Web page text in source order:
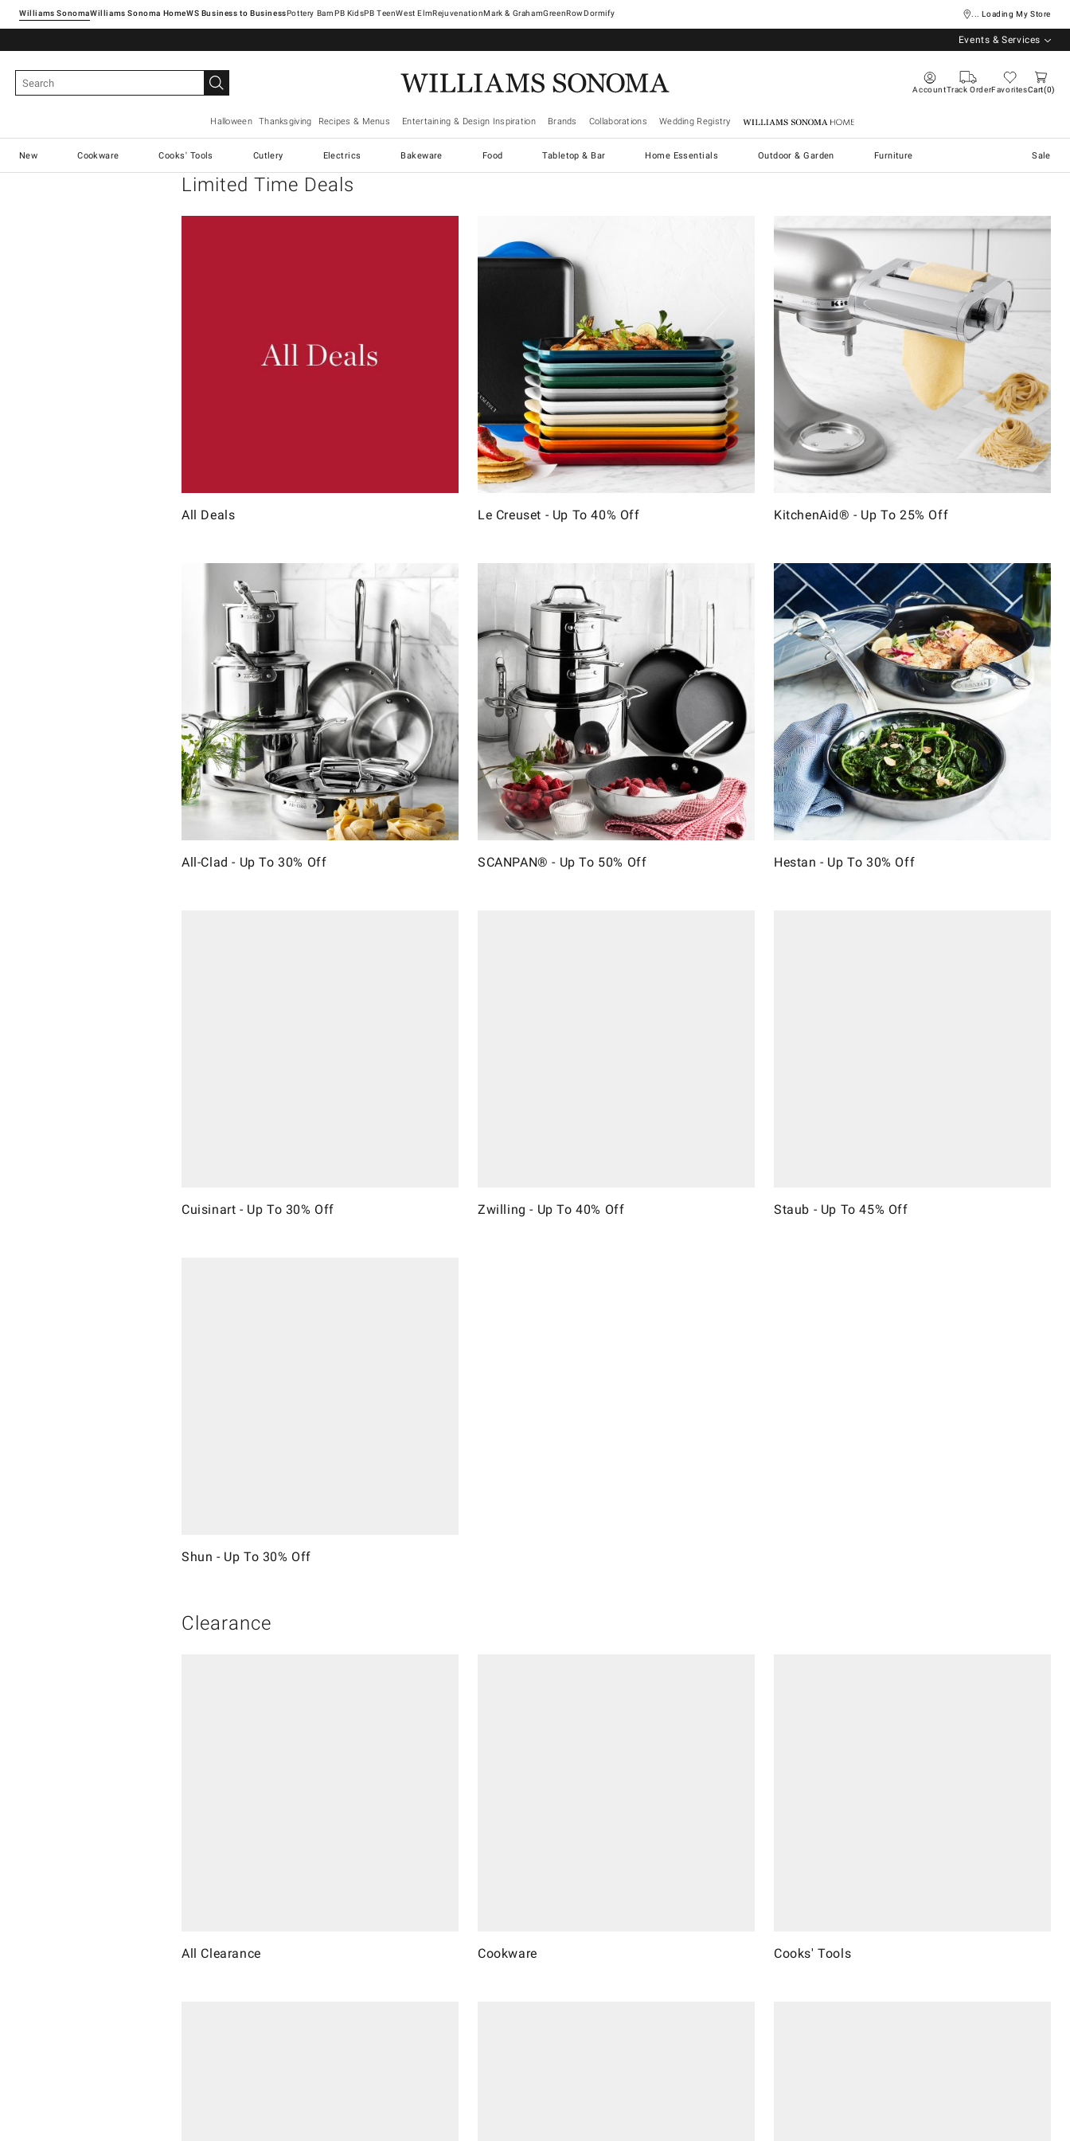
Williams SonomaWilliams Sonoma Home Pottery Barn West ElmRejuvenationMark & GrahamGreenRowDormify ... Loading My Store
Events & Services
AccountTrack OrderFavoritesCart 0
Halloween Thanksgiving Recipes & Menus Entertaining & Design Inspiration Brands Collaborations Wedding Registry Williams Sonoma Home
New Cookware Cooks' Tools Cutlery Electrics Bakeware Food Tabletop & Bar Home Essentials Outdoor & Garden Furniture Sale
Limited Time Deals
All Deals Le Creuset - Up To 40% Off KitchenAid® - Up To 25% Off
All-Clad - Up To 30% Off SCANPAN® - Up To 50% Off Hestan - Up To 30% Off
Cuisinart - Up To 30% Off Zwilling - Up To 40% Off Staub - Up To 45% Off
Shun - Up To 30% Off
Clearance
All Clearance Cookware Cooks' Tools